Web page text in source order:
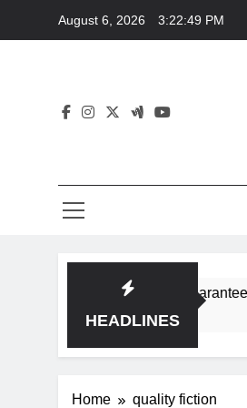
August 6, 2026 3:22:49 PM
HEADLINES
subgenres guarantee
Home quality fiction